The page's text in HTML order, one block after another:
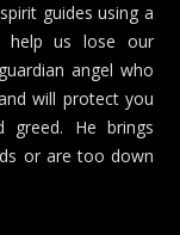
guides using a
help us lose our
angel who
will protect you
greed. He brings
or are too down